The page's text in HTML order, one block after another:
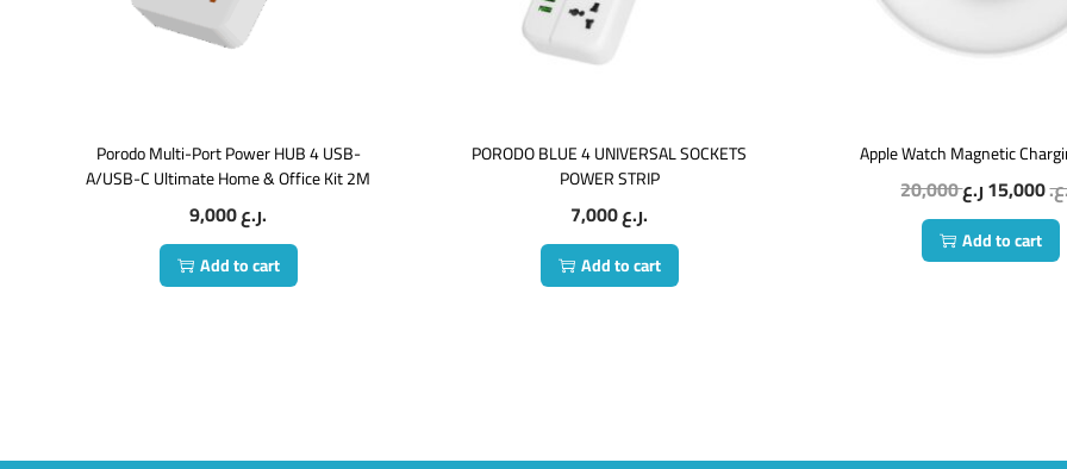
Porodo Multi-Port Power HUB 4 USB-
A/USB-C Ultimate Home & Office Kit 2M
9,000 ر.ع.
Add to cart
PORODO BLUE 4 UNIVERSAL SOCKETS
POWER STRIP
7,000 ر.ع.
Add to cart
Apple Watch Magnetic
20,000 15,000
Add to cart